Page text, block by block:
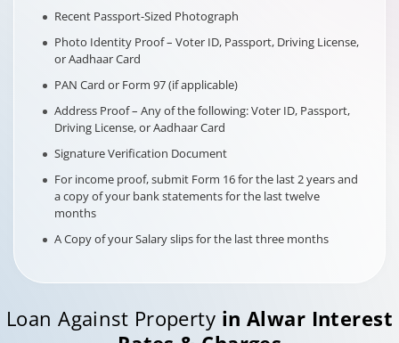
Recent Passport-Sized Photograph
Photo Identity Proof – Voter ID, Passport, Driving License,
or Aadhaar Card
PAN Card or Form 97 (if applicable)
Address Proof – Any of the following: Voter ID, Passport,
Driving License, or Aadhaar Card
Signature Verification Document
For income proof, submit Form 16 for the last 2 years and
a copy of your bank statements for the last twelve
months
A Copy of your Salary slips for the last three months
Loan Against Property in Alwar Interest